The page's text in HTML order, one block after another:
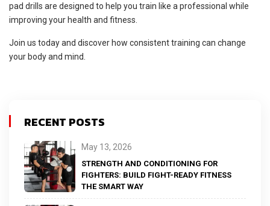
pad drills are designed to help you train like a professional while
improving your health and fitness.
Join us today and discover how consistent training can change
your body and mind.
RECENT POSTS
May 13, 2026
STRENGTH AND CONDITIONING FOR
FIGHTERS: BUILD FIGHT-READY FITNESS
THE SMART WAY